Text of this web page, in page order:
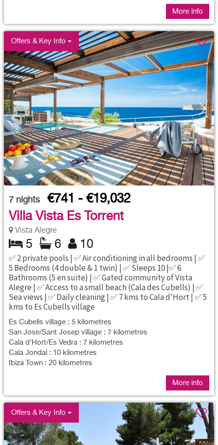
More info
Offers & Key Info
7 nights
€741 - €19,032
Villa Vista Es Torrent
Vista Alegre
5 6 10
✅ 2 private pools | ✅ Air conditioning in all bedrooms | ✅
5 Bedrooms (4 double & 1 twin) | ✅ Sleeps 10 |✅ 6
Bathrooms (5 en suite) | ✅ Gated community of Vista
Alegre | ✅ Access to a small beach (Cala des Cubells) | ✅
Sea views | ✅ Daily cleaning | ✅ 7 kms to Cala d'Hort | ✅ 5
kms to Es Cubells village
Es Cubells village : 5 kilometres
San Jose/Sant Josep village : 7 kilometres
Cala d'Hort/Es Vedra : 7 kilometres
Cala Jondal : 10 kilometres
Ibiza Town : 20 kilometres
More info
Offers & Key Info